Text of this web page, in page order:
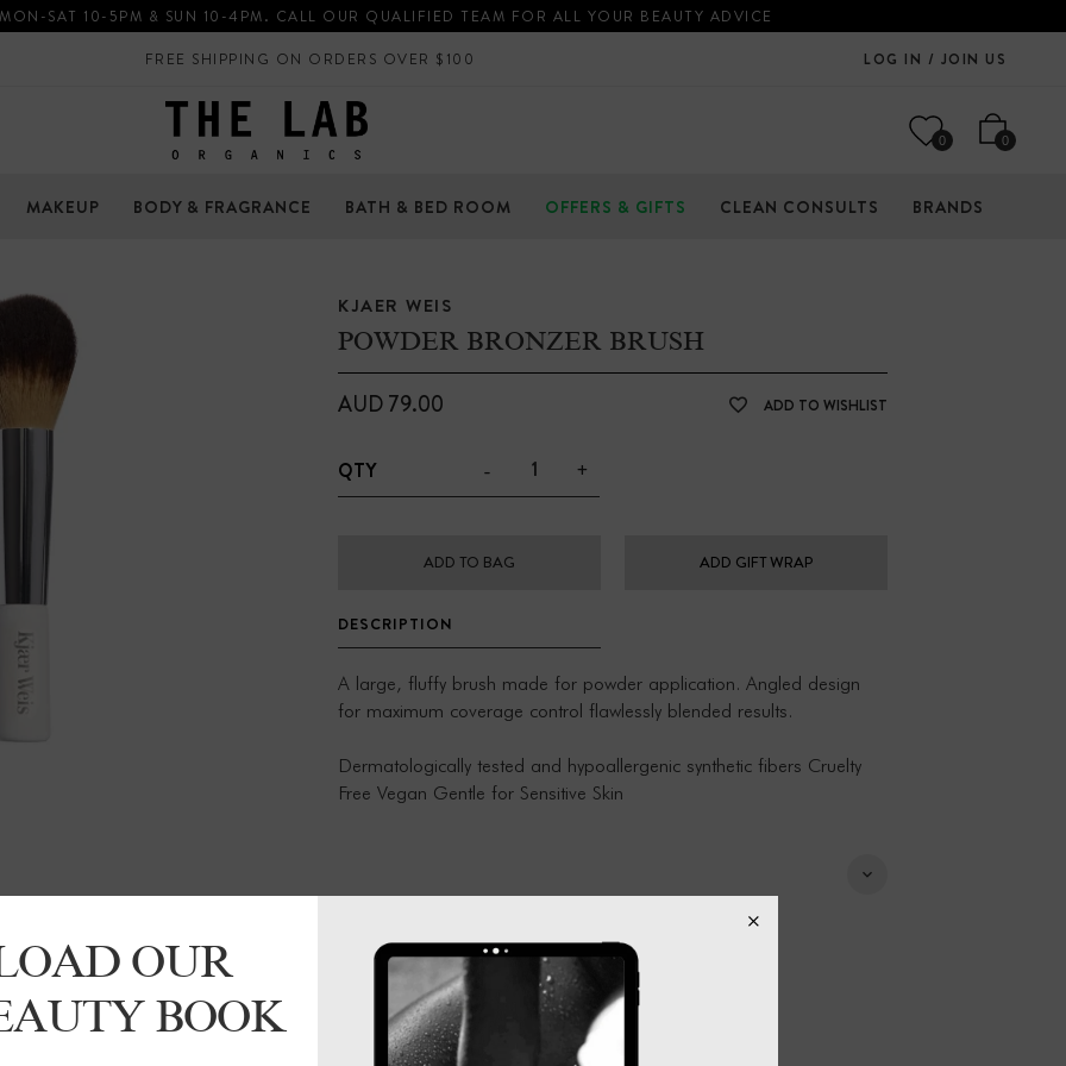
SAT 10-5PM & SUN 10-4PM. CALL OUR QUALIFIED TEAM FOR ALL YOUR BEAUTY ADVICE
FREE SHIPPING ON ORDERS OVER $100 LOG IN / JOIN US
0 0
MAKEUP BODY & FRAGRANCE BATH & BED ROOM OFFERS & GIFTS CLEAN CONSULTS BRANDS
KJAER WEIS
POWDER BRONZER BRUSH
AUD 79.00 ADD TO WISHLIST
QTY - +
ADD GIFT WRAP
ADD TO BAG
DESCRIPTION
A large, fluffy brush made for powder application. Angled design
for maximum coverage control flawlessly blended results.
Dermatologically tested and hypoallergenic synthetic fibers Cruelty
Free Vegan Gentle for Sensitive Skin
cleanser or a gentle natural soap/shampoo Keep water out of brush
ferrule Dry with a paper towel or cloth Lay flat to dry
OUR
BOOK